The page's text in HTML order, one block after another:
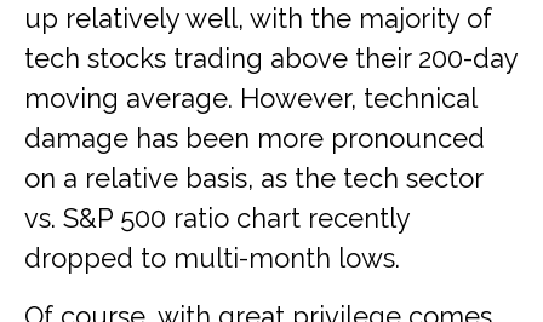
up relatively well, with the majority of
tech stocks trading above their 200-day
moving average. However, technical
damage has been more pronounced
on a relative basis, as the tech sector
vs. S&P 500 ratio chart recently
dropped to multi-month lows.